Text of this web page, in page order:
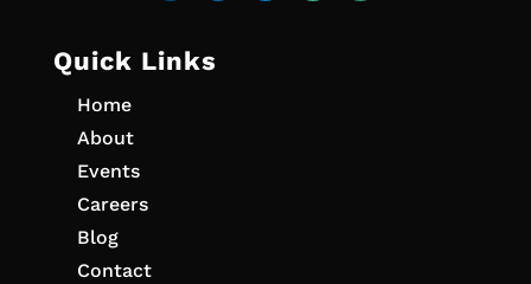
Quick Links
Home
About
Events
Careers
Blog
Contact